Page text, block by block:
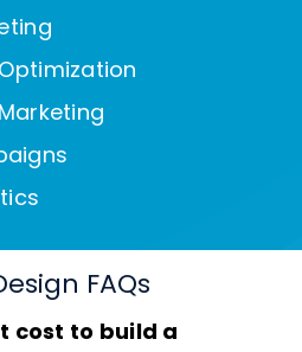
FAQs
cost to build a